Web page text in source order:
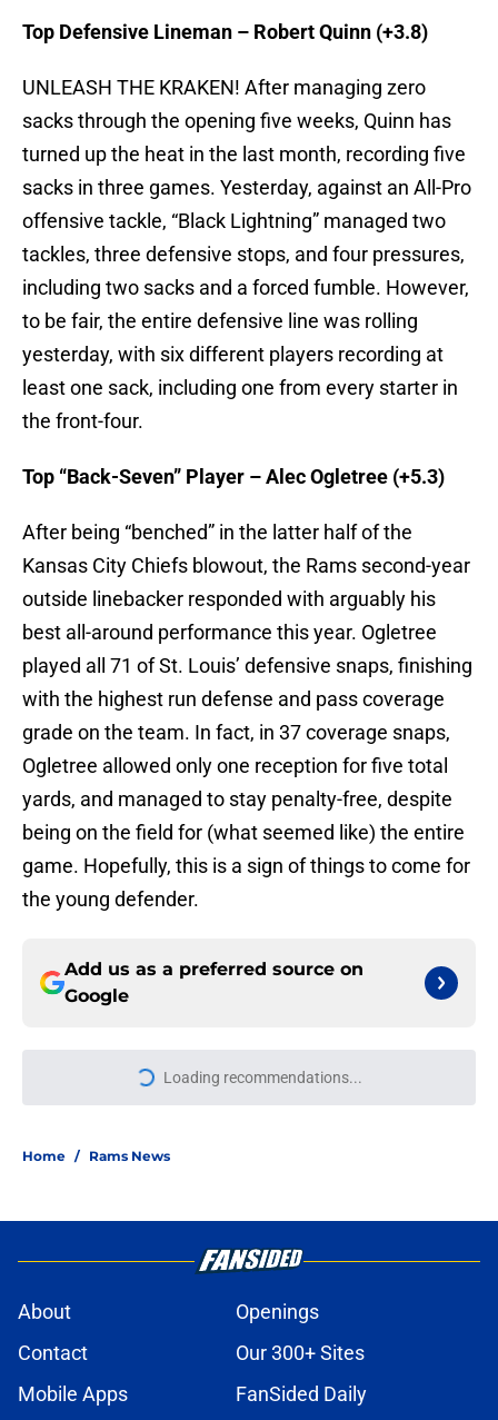
Top Defensive Lineman – Robert Quinn (+3.8)
UNLEASH THE KRAKEN! After managing zero
sacks through the opening five weeks, Quinn has
turned up the heat in the last month, recording five
sacks in three games. Yesterday, against an All-Pro
offensive tackle, “Black Lightning” managed two
tackles, three defensive stops, and four pressures,
including two sacks and a forced fumble. However,
to be fair, the entire defensive line was rolling
yesterday, with six different players recording at
least one sack, including one from every starter in
the front-four.
Top “Back-Seven” Player – Alec Ogletree (+5.3)
After being “benched” in the latter half of the
Kansas City Chiefs blowout, the Rams second-year
outside linebacker responded with arguably his
best all-around performance this year. Ogletree
played all 71 of St. Louis’ defensive snaps, finishing
with the highest run defense and pass coverage
grade on the team. In fact, in 37 coverage snaps,
Ogletree allowed only one reception for five total
yards, and managed to stay penalty-free, despite
being on the field for (what seemed like) the entire
game. Hopefully, this is a sign of things to come for
the young defender.
Add us as a preferred source on
Google
Loading recommendations...
Please wait while we load
Home / Rams News
About
Openings
Contact
Our 300+ Sites
Mobile Apps
FanSided Daily